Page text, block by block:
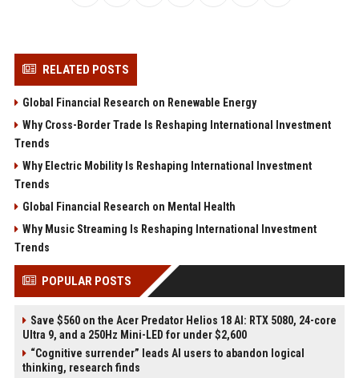
RELATED POSTS
Global Financial Research on Renewable Energy
Why Cross-Border Trade Is Reshaping International Investment
Trends
Why Electric Mobility Is Reshaping International Investment
Trends
Global Financial Research on Mental Health
Why Music Streaming Is Reshaping International Investment
Trends
POPULAR POSTS
Save $560 on the Acer Predator Helios 18 AI: RTX 5080, 24-core
Ultra 9, and a 250Hz Mini-LED for under $2,600
“Cognitive surrender” leads AI users to abandon logical
thinking, research finds